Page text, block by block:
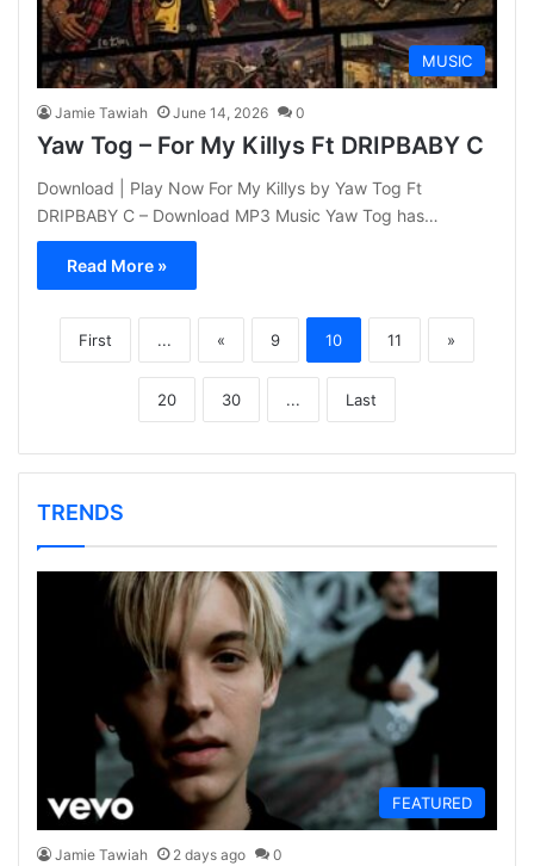
MUSIC
Jamie Tawiah June 14, 2026 0
Yaw Tog – For My Killys Ft DRIPBABY C
Download | Play Now For My Killys by Yaw Tog Ft
DRIPBABY C – Download MP3 Music Yaw Tog has…
Read More »
First ... « 9 10 11 »
20 30 ... Last
TRENDS
FEATURED
Jamie Tawiah 2 days ago 0